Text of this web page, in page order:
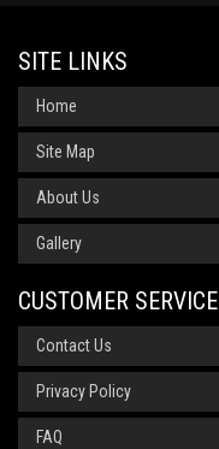
SITE LINKS
Home
Site Map
About Us
Gallery
CUSTOMER SERVICE
Contact Us
Privacy Policy
FAQ